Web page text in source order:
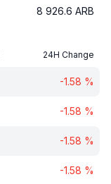
8 926.6 ARB
24H Change
-1.58 %
-1.58 %
-1.58 %
-1.58 %